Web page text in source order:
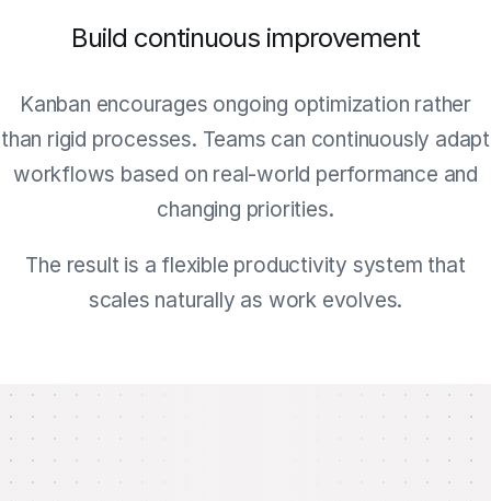
Build continuous improvement
Kanban encourages ongoing optimization rather
than rigid processes. Teams can continuously adapt
workflows based on real-world performance and
changing priorities.
The result is a flexible productivity system that
scales naturally as work evolves.